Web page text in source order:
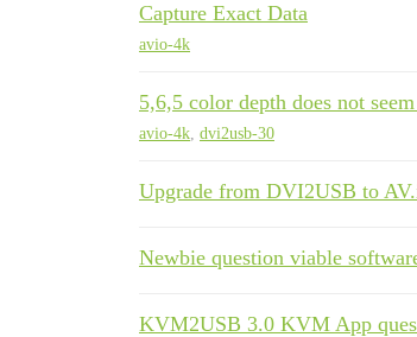
Capture Exact Data
avio-4k
5,6,5 color depth does not
avio-4k, dvi2usb-30
Upgrade from DVI2USB to
Newbie question viable
KVM2USB 3.0 KVM App